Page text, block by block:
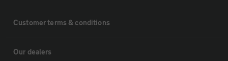
Customer terms & conditions
Our dealers